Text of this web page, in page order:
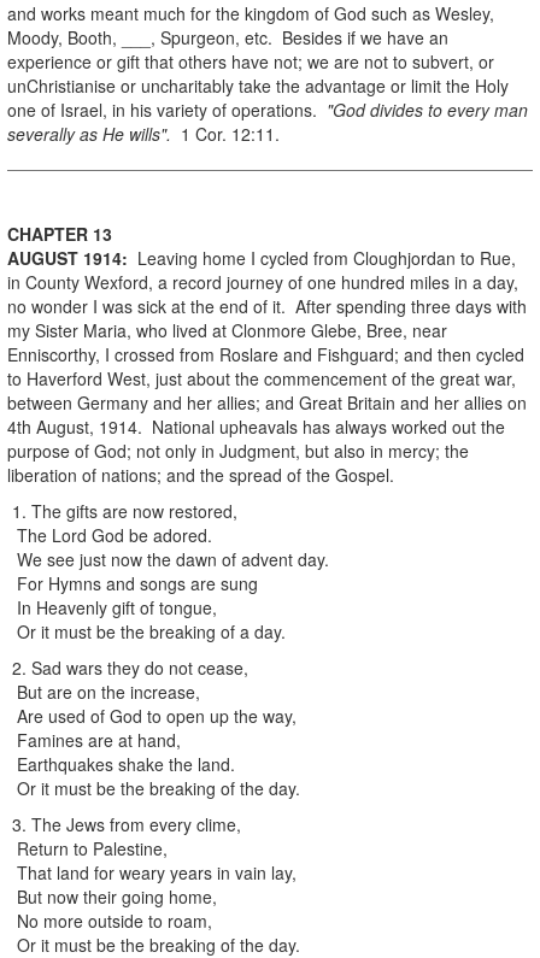
and works meant much for the kingdom of God such as Wesley,
Moody, Booth, ___, Spurgeon, etc. Besides if we have an
experience or gift that others have not; we are not to subvert, or
unChristianise or uncharitably take the advantage or limit the Holy
one of Israel, in his variety of operations. "God divides to every man
severally as He wills". 1 Cor. 12:11.
CHAPTER 13
AUGUST 1914: Leaving home I cycled from Cloughjordan to Rue,
in County Wexford, a record journey of one hundred miles in a day,
no wonder I was sick at the end of it. After spending three days with
my Sister Maria, who lived at Clonmore Glebe, Bree, near
Enniscorthy, I crossed from Roslare and Fishguard; and then cycled
to Haverford West, just about the commencement of the great war,
between Germany and her allies; and Great Britain and her allies on
4th August, 1914. National upheavals has always worked out the
purpose of God; not only in Judgment, but also in mercy; the
liberation of nations; and the spread of the Gospel.
1. The gifts are now restored,
The Lord God be adored.
We see just now the dawn of advent day.
For Hymns and songs are sung
In Heavenly gift of tongue,
Or it must be the breaking of a day.
2. Sad wars they do not cease,
But are on the increase,
Are used of God to open up the way,
Famines are at hand,
Earthquakes shake the land.
Or it must be the breaking of the day.
3. The Jews from every clime,
Return to Palestine,
That land for weary years in vain lay,
But now their going home,
No more outside to roam,
Or it must be the breaking of the day.